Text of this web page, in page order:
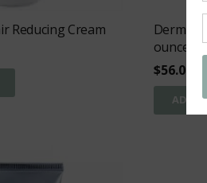
Reducing Cream
Derma
ounces)
$56.00
ADD